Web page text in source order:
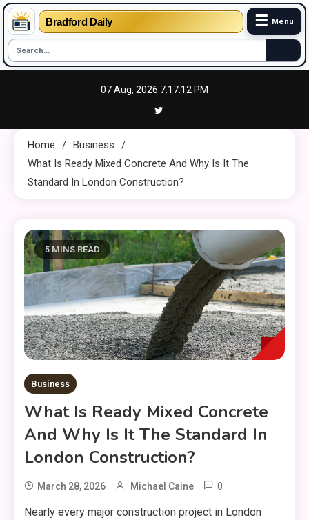
Bradford Daily ☰ Menu
07 Aug, 2026 7:17:13 PM
Home
Business
What Is Ready Mixed Concrete And Why Is It The
Standard In London Construction?
5 MINS READ
Business
What Is Ready Mixed Concrete
And Why Is It The Standard In
London Construction?
March 28, 2026 Michael Caine 0
Nearly every major construction project in London